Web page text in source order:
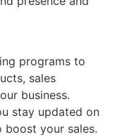
programs to
sales
business.
stay updated on
boost your sales.